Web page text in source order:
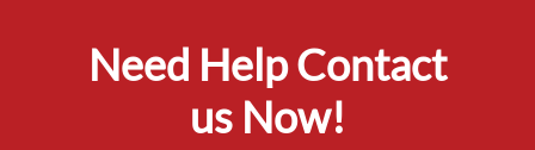
Need Help Contact
us Now!